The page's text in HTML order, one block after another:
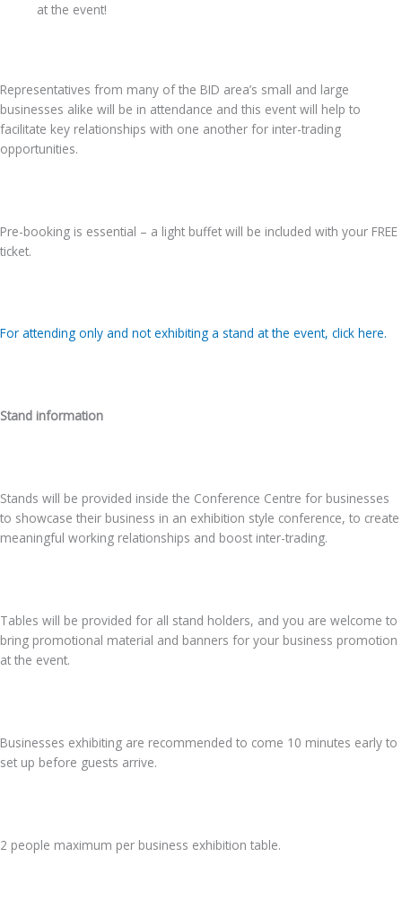
at the event!
Representatives from many of the BID area’s small and large
businesses alike will be in attendance and this event will help to
facilitate key relationships with one another for inter-trading
opportunities.
Pre-booking is essential – a light buffet will be included with your FREE
ticket.
For attending only and not exhibiting a stand at the event, click here.
Stand information
Stands will be provided inside the Conference Centre for businesses
to showcase their business in an exhibition style conference, to create
meaningful working relationships and boost inter-trading.
Tables will be provided for all stand holders, and you are welcome to
bring promotional material and banners for your business promotion
at the event.
Businesses exhibiting are recommended to come 10 minutes early to
set up before guests arrive.
2 people maximum per business exhibition table.